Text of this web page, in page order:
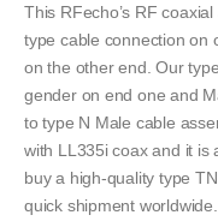
This RFecho’s RF
type cable connection on
on the other end. Our
gender on end one and
to type N Male cable
with LL335i coax and it is
buy a high-quality type
quick shipment worldwide.